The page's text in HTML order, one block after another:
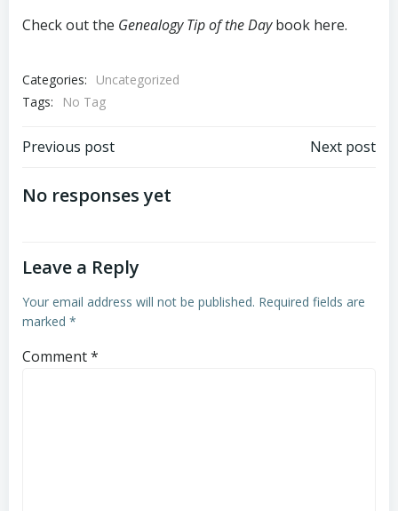
Check out the Genealogy Tip of the Daybook here.
Categories:
Uncategorized
Tags:
No Tag
Post
navigation
Previous post Next post
No responses yet
Leave a Reply
Your email address will not be published. Required fields are
marked *
Comment*